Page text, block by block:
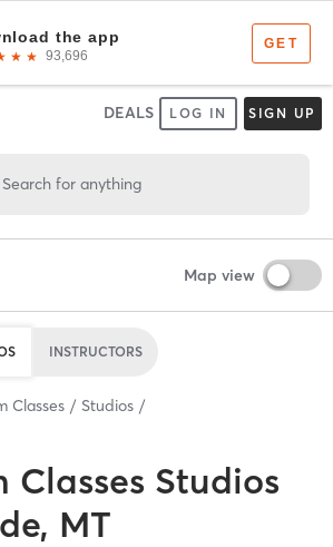
DEALS LOG IN SIGN UP
Search for anything
Map view
INSTRUCTORS
Classes Studios
Classes Studios
MT